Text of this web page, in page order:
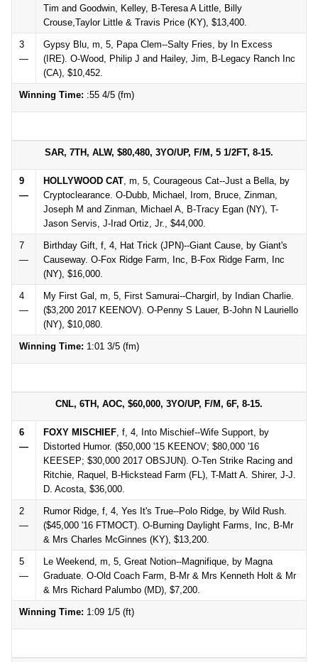
Tim and Goodwin, Kelley, B-Teresa A Little, Billy
Crouse,Taylor Little & Travis Price (KY), $13,400.
3
—
Gypsy Blu, m, 5, Papa Clem--Salty Fries, by In Excess
(IRE). O-Wood, Philip J and Hailey, Jim, B-Legacy Ranch Inc
(CA), $10,452.
Winning Time: :55 4/5 (fm)
SAR, 7TH, ALW, $80,480, 3YO/UP, F/M, 5 1/2FT, 8-15.
9
—
HOLLYWOOD CAT, m, 5, Courageous Cat--Just a Bella, by
Cryptoclearance. O-Dubb, Michael, Irom, Bruce, Zinman,
Joseph M and Zinman, Michael A, B-Tracy Egan (NY), T-
Jason Servis, J-Irad Ortiz, Jr., $44,000.
7
—
Birthday Gift, f, 4, Hat Trick (JPN)--Giant Cause, by Giant's
Causeway. O-Fox Ridge Farm, Inc, B-Fox Ridge Farm, Inc
(NY), $16,000.
4
—
My First Gal, m, 5, First Samurai--Chargirl, by Indian Charlie.
($3,200 2017 KEENOV). O-Penny S Lauer, B-John N Lauriello
(NY), $10,080.
Winning Time: 1:01 3/5 (fm)
CNL, 6TH, AOC, $60,000, 3YO/UP, F/M, 6F, 8-15.
6
—
FOXY MISCHIEF, f, 4, Into Mischief--Wife Support, by
Distorted Humor. ($50,000 '15 KEENOV; $80,000 '16
KEESEP; $30,000 2017 OBSJUN). O-Ten Strike Racing and
Ritchie, Raquel, B-Hickstead Farm (FL), T-Matt A. Shirer, J-J.
D. Acosta, $36,000.
2
—
Rumor Ridge, f, 4, Yes It's True--Polo Ridge, by Wild Rush.
($45,000 '16 FTMOCT). O-Burning Daylight Farms, Inc, B-Mr
& Mrs Charles McGinnes (KY), $13,200.
5
—
Le Weekend, m, 5, Great Notion--Magnifique, by Magna
Graduate. O-Old Coach Farm, B-Mr & Mrs Kenneth Holt & Mr
& Mrs Richard Palumbo (MD), $7,200.
Winning Time: 1:09 1/5 (ft)